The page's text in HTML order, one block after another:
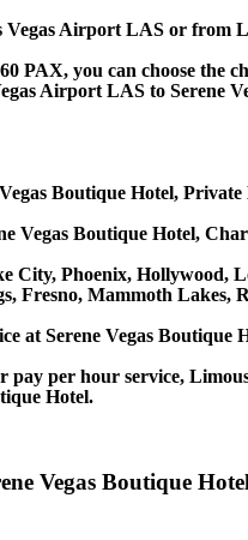
Vegas Airport LAS or from
PAX, you can choose the
Airport LAS to Serene
Boutique Hotel,
Boutique Hotel,
City, Phoenix, Hollywood,
Fresno, Mammoth Lakes,
at Serene Vegas Boutique
per hour service,
Hotel.
Vegas Boutique